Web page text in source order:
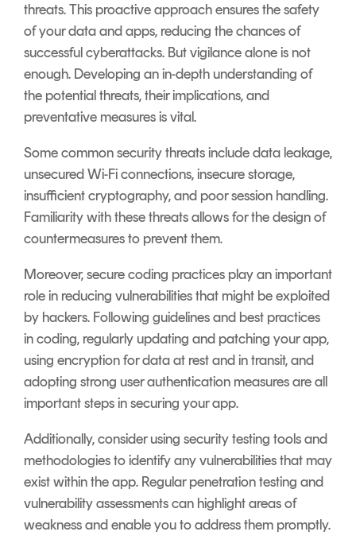
threats. This proactive approach ensures the safety
of your data and apps, reducing the chances of
successful cyberattacks. But vigilance alone is not
enough. Developing an in-depth understanding of
the potential threats, their implications, and
preventative measures is vital.
Some common security threats include data leakage,
unsecured Wi-Fi connections, insecure storage,
insufficient cryptography, and poor session handling.
Familiarity with these threats allows for the design of
countermeasures to prevent them.
Moreover, secure coding practices play an important
role in reducing vulnerabilities that might be exploited
by hackers. Following guidelines and best practices
in coding, regularly updating and patching your app,
using encryption for data at rest and in transit, and
adopting strong user authentication measures are all
important steps in securing your app.
Additionally, consider using security testing tools and
methodologies to identify any vulnerabilities that may
exist within the app. Regular penetration testing and
vulnerability assessments can highlight areas of
weakness and enable you to address them promptly.